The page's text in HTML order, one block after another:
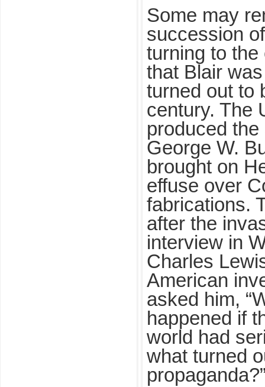
Some may
succession
turning to
that Blair
turned out to
century. The
produced
George W.
brought on
effuse over
fabrications.
after the
interview in
Charles
American
asked him,
happened if
world had
what turned